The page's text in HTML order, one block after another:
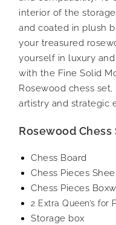
interior of the
and coated in plush
your treasured
yourself in luxury
with the Fine Solid
Rosewood chess
artistry and strategic
Rosewood
Chess Board
Chess Pieces
Chess Pieces
2 Extra Queen’s for
Storage box